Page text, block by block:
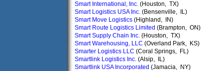
Smart International, Inc. (Houston, TX)
Smart Logistics USA Inc. (Bensenville, IL)
Smart Move Logistics (Highland, IN)
Smart Route Logistics Limited (Brampton, ON)
Smart Supply Chain Inc. (Houston, TX)
Smart Warehousing, LLC (Overland Park, KS)
Smarter Logistics LLC (Coral Springs, FL)
Smartlink Logistics Inc. (Alsip, IL)
Smartlink USA Incorporated (Jamacia, NY)